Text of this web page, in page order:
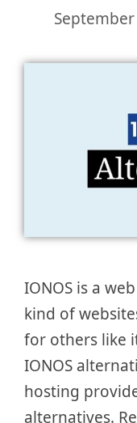
IONOS is a
kind of
for others like
IONOS
hosting
alternatives.